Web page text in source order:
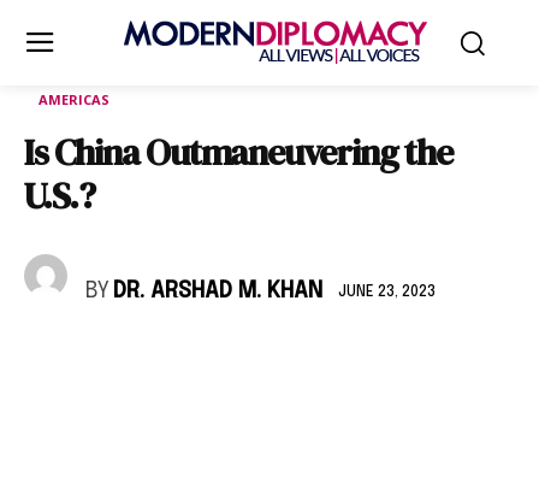
AMERICAS
Is China Outmaneuvering the
U.S.?
BY DR. ARSHAD M. KHAN JUNE 23, 2023